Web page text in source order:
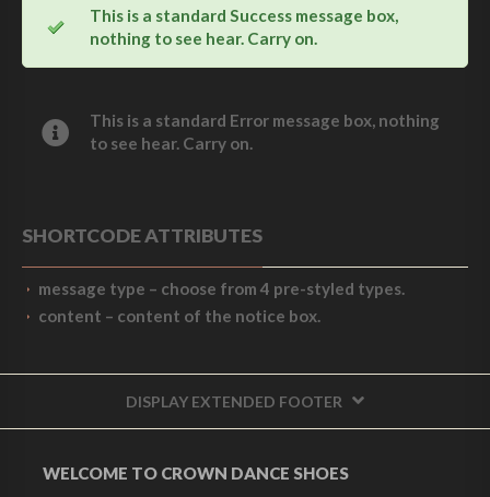
This is a standard Success message box,
nothing to see hear. Carry on.
This is a standard Error message box, nothing
to see hear. Carry on.
SHORTCODE ATTRIBUTES
message type – choose from 4 pre-styled types.
content – content of the notice box.
DISPLAY EXTENDED FOOTER
WELCOME TO CROWN DANCE SHOES